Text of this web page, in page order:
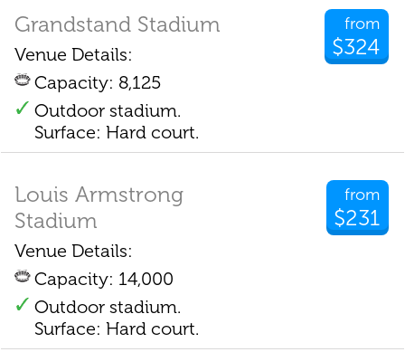
from
$324
Grandstand Stadium
Venue Details:
Capacity: 8,125
Outdoor stadium.
Surface: Hard court.
from
$231
Louis Armstrong
Stadium
Venue Details:
Capacity: 14,000
Outdoor stadium.
Surface: Hard court.